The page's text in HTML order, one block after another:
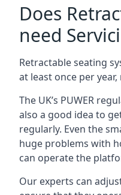
Does
need
Retractable seating
at least once per
The UK’s PUWER
also a good idea to
regularly. Even the
huge problems with
can operate the
Our experts can